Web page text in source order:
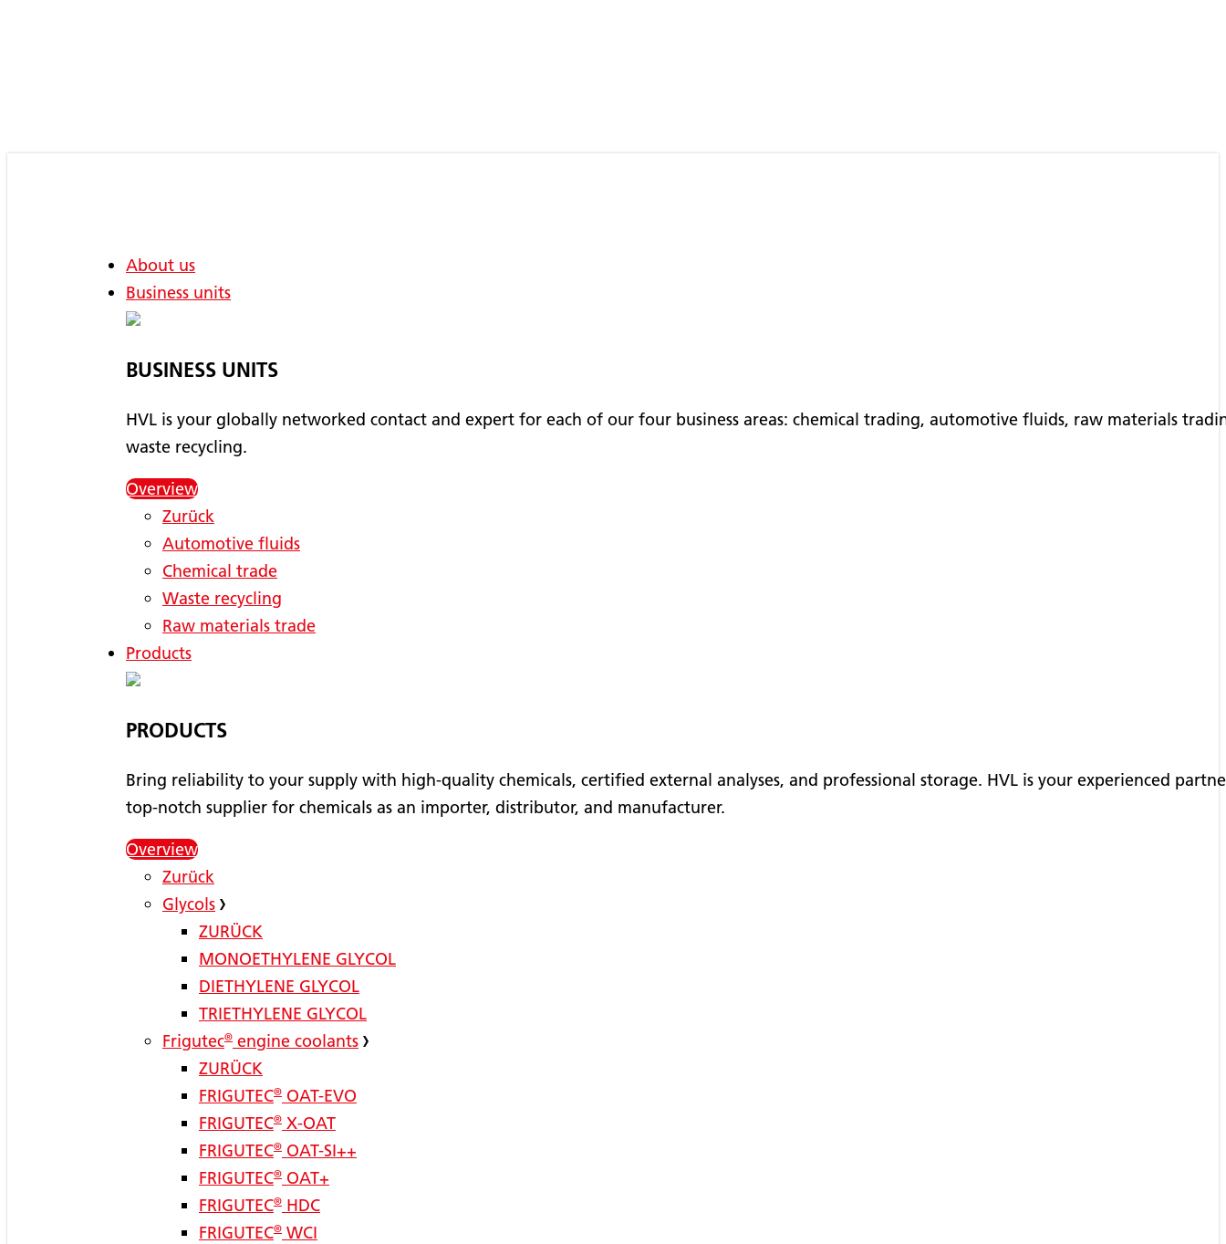
About us
Business units
BUSINESS UNITS
HVL is your globally networked contact and expert for each of our four business areas: chemical trading, automotive fluids, raw materials
waste recycling.
Overview
Zurück
Automotive fluids
Chemical trade
Waste recycling
Raw materials trade
Products
PRODUCTS
Bring reliability to your supply with high-quality chemicals, certified external analyses, and professional storage. HVL is your experienced
top-notch supplier for chemicals as an importer, distributor, and manufacturer.
Overview
Zurück
Glycols
ZURÜCK
MONOETHYLENE GLYCOL
DIETHYLENE GLYCOL
TRIETHYLENE GLYCOL
Frigutec® engine coolants
ZURÜCK
FRIGUTEC® OAT-EVO
FRIGUTEC® X-OAT
FRIGUTEC® OAT-SI++
FRIGUTEC® OAT+
FRIGUTEC® HDC
FRIGUTEC® WCI